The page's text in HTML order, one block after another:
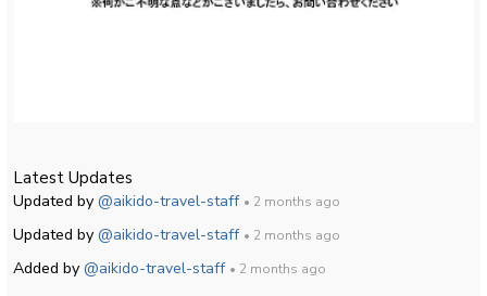
Latest Updates
Updated by@aikido-travel-staff • 2 months ago
Updated by@aikido-travel-staff • 2 months ago
Added by@aikido-travel-staff • 2 months ago